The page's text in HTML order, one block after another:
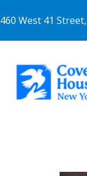
460 West 41